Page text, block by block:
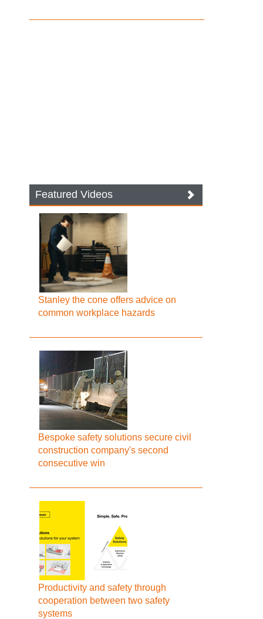
Featured Videos
Stanley the cone offers advice on
common workplace hazards
Bespoke safety solutions secure civil
construction company's second
consecutive win
Productivity and safety through
cooperation between two safety
systems